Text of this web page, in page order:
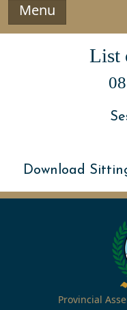
Menu
List
Download
Provincial